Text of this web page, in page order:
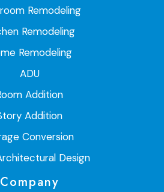
Remodeling
Remodeling
Remodeling
ADU
Addition
Addition
Conversion
Design
Company